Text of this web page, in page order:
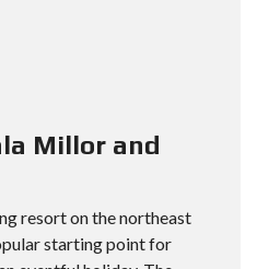
Millor and
resort on the northeast
starting point for